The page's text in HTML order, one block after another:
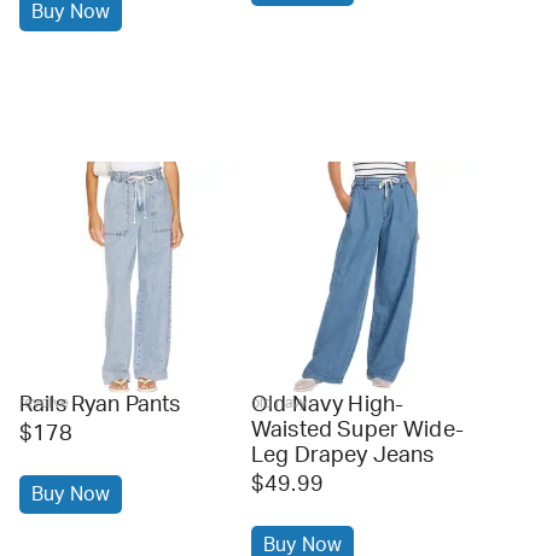
Buy Now
revolve
Rails Ryan Pants
$178
Buy Now
old navy
Old Navy High-
Waisted Super Wide-
Leg Drapey Jeans
$49.99
Buy Now